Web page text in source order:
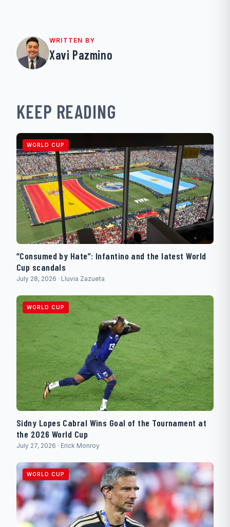
WRITTEN BY
Xavi Pazmino
KEEP READING
WORLD CUP
“Consumed by Hate”: Infantino and the latest World
Cup scandals
July 28, 2026 · Lluvia Zazueta
WORLD CUP
Sidny Lopes Cabral Wins Goal of the Tournament at
the 2026 World Cup
July 27, 2026 · Erick Monroy
WORLD CUP